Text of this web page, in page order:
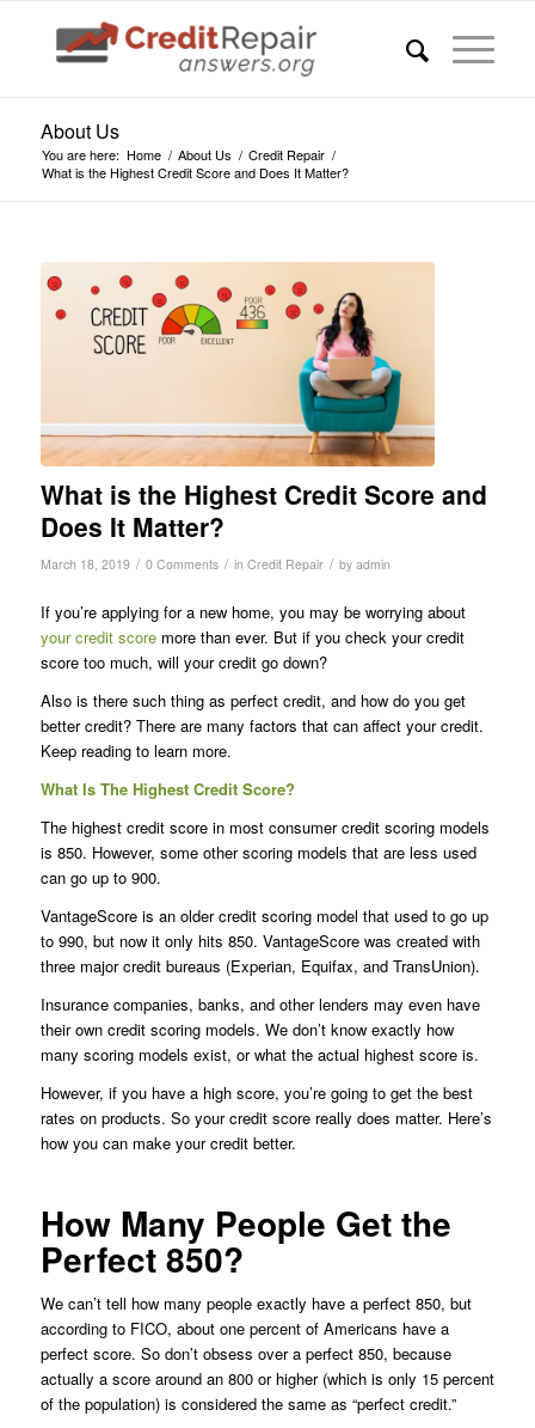
About Us
You are here: Home / About Us / Credit Repair /
What is the Highest Credit Score and Does It Matter?
What is the Highest Credit Score and
Does It Matter?
March 18, 2019 / 0 Comments / in Credit Repair / by admin
If you’re applying for a new home, you may be worrying about
your credit scoremore than ever. But if you check your credit
score too much, will your credit go down?
Also is there such thing as perfect credit, and how do you get
better credit? There are many factors that can affect your credit.
Keep reading to learn more.
What Is The Highest Credit Score?
The highest credit score in most consumer credit scoring models
is 850. However, some other scoring models that are less used
can go up to 900.
VantageScore is an older credit scoring model that used to go up
to 990, but now it only hits 850. VantageScore was created with
three major credit bureaus (Experian, Equifax, and TransUnion).
Insurance companies, banks, and other lenders may even have
their own credit scoring models. We don’t know exactly how
many scoring models exist, or what the actual highest score is.
However, if you have a high score, you’re going to get the best
rates on products. So your credit score really does matter. Here’s
how you can make your credit better.
How Many People Get the
Perfect 850?
We can’t tell how many people exactly have a perfect 850, but
according to FICO, about one percent of Americans have a
perfect score. So don’t obsess over a perfect 850, because
actually a score around an 800 or higher (which is only 15 percent
of the population) is considered the same as “perfect credit.”